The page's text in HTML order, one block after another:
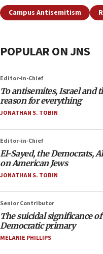
Campus Antisemitism
POPULAR ON JNS
Editor-in-Chief
To antisemites, Israel and
reason for everything
JONATHAN S. TOBIN
Editor-in-Chief
El-Sayed, the Democrats,
on American Jews
JONATHAN S. TOBIN
Senior Contributor
The suicidal significance
Democratic primary
MELANIE PHILLIPS